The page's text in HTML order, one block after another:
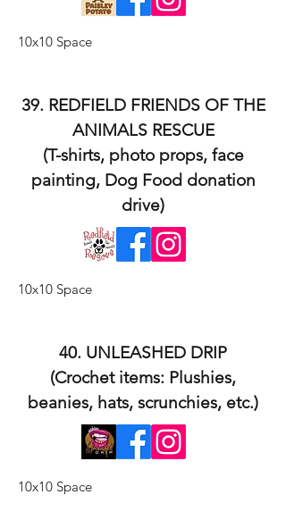
10x10 Space
39. REDFIELD FRIENDS OF THE
ANIMALS RESCUE
(T-shirts, photo props, face
painting, Dog Food donation
drive)
10x10 Space
40. UNLEASHED DRIP
(Crochet items: Plushies,
beanies, hats, scrunchies, etc.)
10x10 Space